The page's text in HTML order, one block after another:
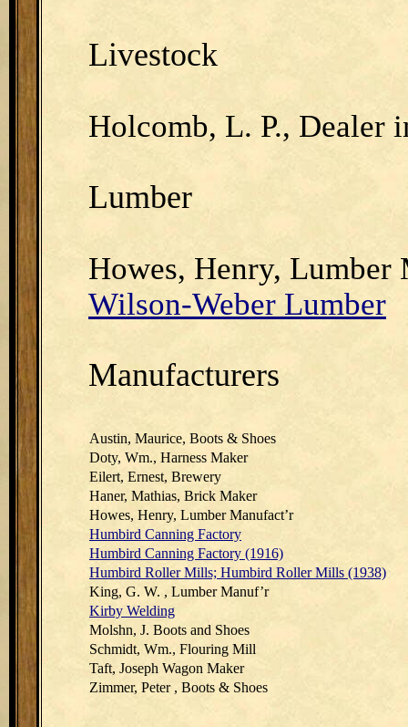
Livestock
Holcomb, L. P., Dealer
Lumber
Howes, Henry, Lumber
Wilson-Weber Lumber
Manufacturers
Austin, Maurice, Boots & Shoes
Doty, Wm., Harness Maker
Eilert, Ernest, Brewery
Haner, Mathias, Brick Maker
Howes, Henry, Lumber Manufact’r
Humbird Canning Factory
Humbird Canning Factory (1916)
Humbird Roller Mills; Humbird Roller Mills (1938)
King, G. W. , Lumber Manuf’r
Kirby Welding
Molshn, J. Boots and Shoes
Schmidt, Wm., Flouring Mill
Taft, Joseph Wagon Maker
Zimmer, Peter , Boots & Shoes